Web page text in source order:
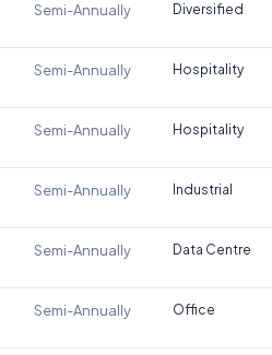
Semi-Annually Diversified
Semi-Annually Hospitality
Semi-Annually Hospitality
Semi-Annually Industrial
Semi-Annually Data Centre
Semi-Annually Office